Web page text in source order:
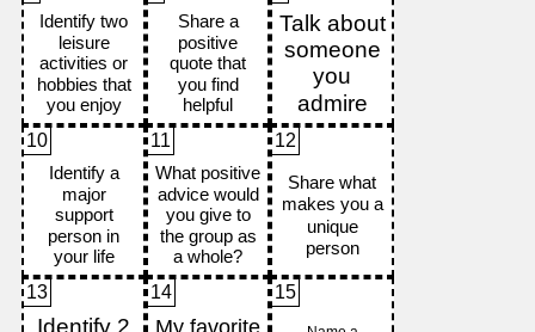
10 11 12
13 14 15